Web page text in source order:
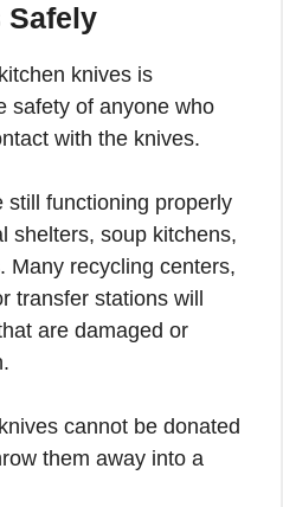
Safely
knives is
safety of anyone who
with the knives.
still functioning properly
shelters, soup kitchens,
Many recycling centers,
transfer stations will
are damaged or
cannot be donated
them away into a